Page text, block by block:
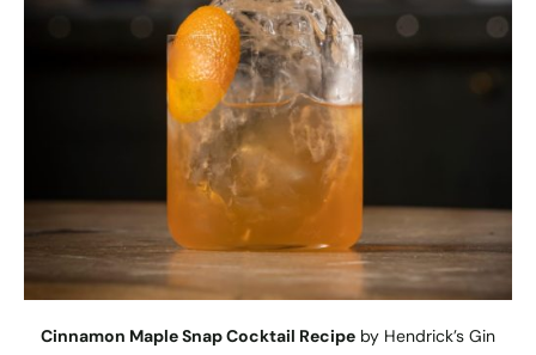
Cinnamon Maple Snap Cocktail Recipe by Hendrick’s Gin